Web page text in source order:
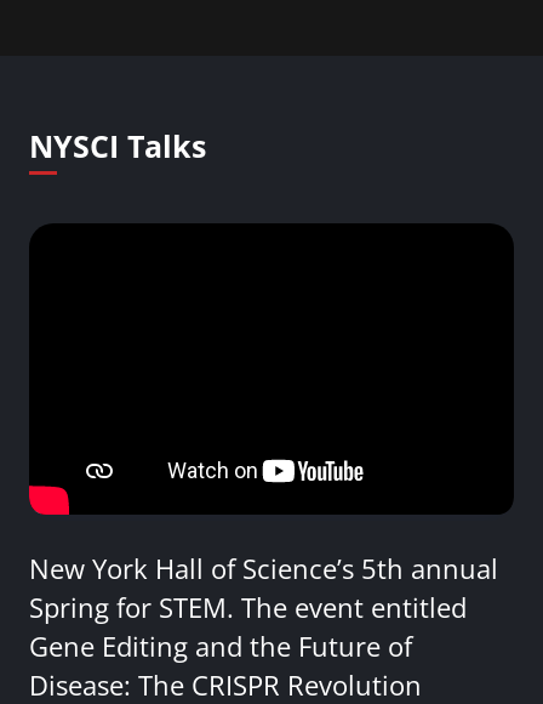
NYSCI Talks
New York Hall of Science’s 5th annual
Spring for STEM. The event entitled
Gene Editing and the Future of
Disease: The CRISPR Revolution